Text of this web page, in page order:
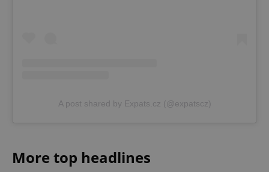
A post shared by Expats.cz (@expatscz)
More top headlines